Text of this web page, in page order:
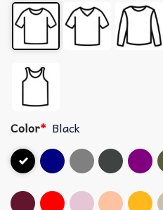
Color* Black